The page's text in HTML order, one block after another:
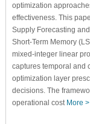
optimization
effectiveness. This
Supply Forecasting
Short-Term Memory
mixed-integer linear
captures temporal and
optimization layer
decisions. The
operational cost More >